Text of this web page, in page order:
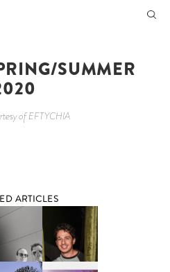
SUMMER
of EFTYCHIA
ARTICLES